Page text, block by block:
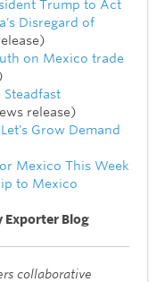
Trump to Act
Disregard of
on Mexico trade
Steadfast
release)
Grow Demand
Mexico This Week
to Mexico
Exporter Blog
collaborative